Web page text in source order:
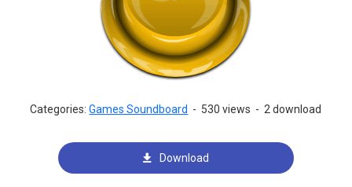
Categories:Games Soundboard - 530 views - 2 download
Download